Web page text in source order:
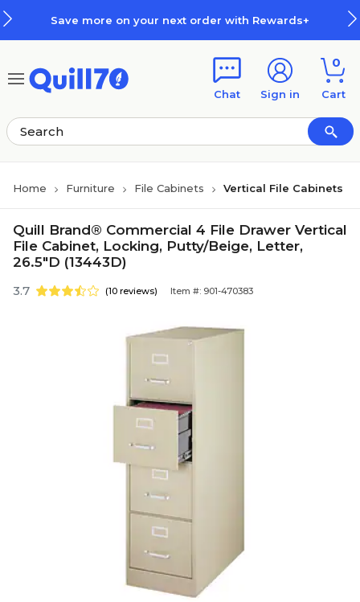
Save more on your next order with Rewards+
Chat Sign in
0
Cart
Home Furniture File Cabinets Vertical File Cabinets
Quill Brand® Commercial 4 File Drawer Vertical
File Cabinet, Locking, Putty/Beige, Letter,
26.5"D (13443D)
3.7 (10 reviews) Item #: 901-470383